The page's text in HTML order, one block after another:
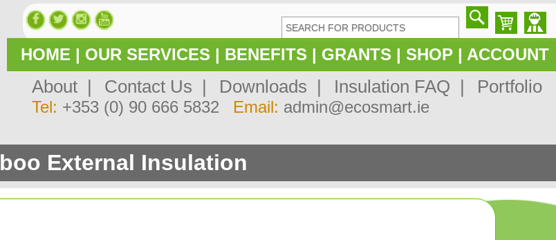
HOME | OUR SERVICES | BENEFITS | GRANTS | SHOP | ACCOUNT
About | Contact Us | Downloads | Insulation FAQ | Portfolio
Tel: +353 (0) 90 666 5832 Email: admin@ecosmart.ie
External Insulation